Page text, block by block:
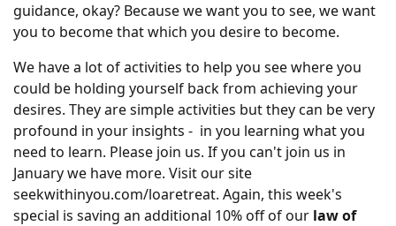
guidance, okay? Because we want you to see, we want
you to become that which you desire to become.
We have a lot of activities to help you see where you
could be holding yourself back from achieving your
desires. They are simple activities but they can be very
profound in your insights - in you learning what you
need to learn. Please join us. If you can't join us in
January we have more. Visit our site
seekwithinyou.com/loaretreat. Again, this week's
special is saving an additional 10% off of our law of